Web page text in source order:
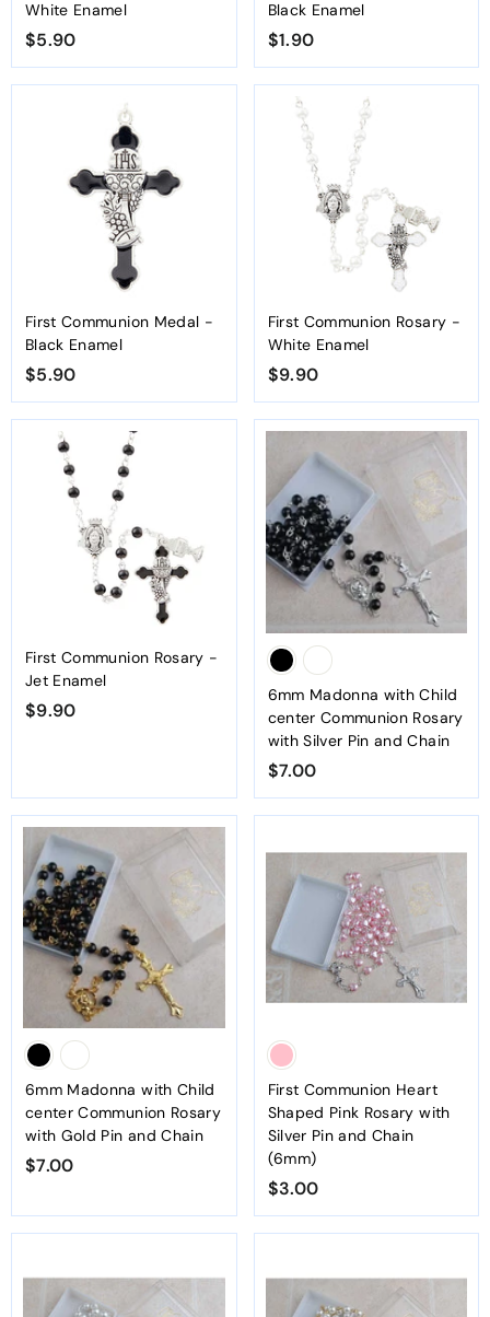
White Enamel
$5.90
5
.
Black Enamel
$1.90
1
.
First Communion Medal -
Black Enamel
$5.90
5
.
First Communion Rosary -
White Enamel
$9.90
9
.
9
0
First Communion Rosary -
Jet Enamel
$9.90
0
6mm Madonna with Child
center Communion Rosary
with Silver Pin and Chain
$7.00
7
.
0
0
6mm Madonna with Child
center Communion Rosary
with Gold Pin and Chain
$7.00
.
First Communion Heart
Shaped Pink Rosary with
Silver Pin and Chain
(6mm)
$3.00
3
.
0